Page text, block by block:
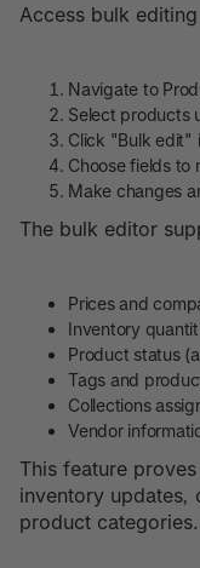
Access bulk
Navigate to
Select products
Click "Bulk edit"
Choose fields to
Make changes
The bulk editor
Prices and
Inventory
Product status
Tags and
Collections
Vendor
This feature
inventory updates,
product categories.